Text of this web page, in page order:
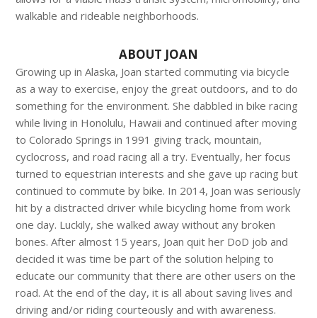
walkable and rideable neighborhoods.
ABOUT JOAN
Growing up in Alaska, Joan started commuting via bicycle
as a way to exercise, enjoy the great outdoors, and to do
something for the environment. She dabbled in bike racing
while living in Honolulu, Hawaii and continued after moving
to Colorado Springs in 1991 giving track, mountain,
cyclocross, and road racing all a try. Eventually, her focus
turned to equestrian interests and she gave up racing but
continued to commute by bike. In 2014, Joan was seriously
hit by a distracted driver while bicycling home from work
one day. Luckily, she walked away without any broken
bones. After almost 15 years, Joan quit her DoD job and
decided it was time be part of the solution helping to
educate our community that there are other users on the
road. At the end of the day, it is all about saving lives and
driving and/or riding courteously and with awareness.